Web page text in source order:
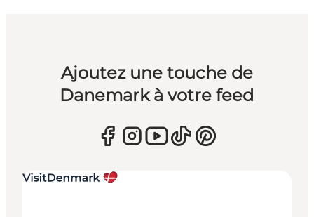
Ajoutez une touche de
Danemark à votre feed